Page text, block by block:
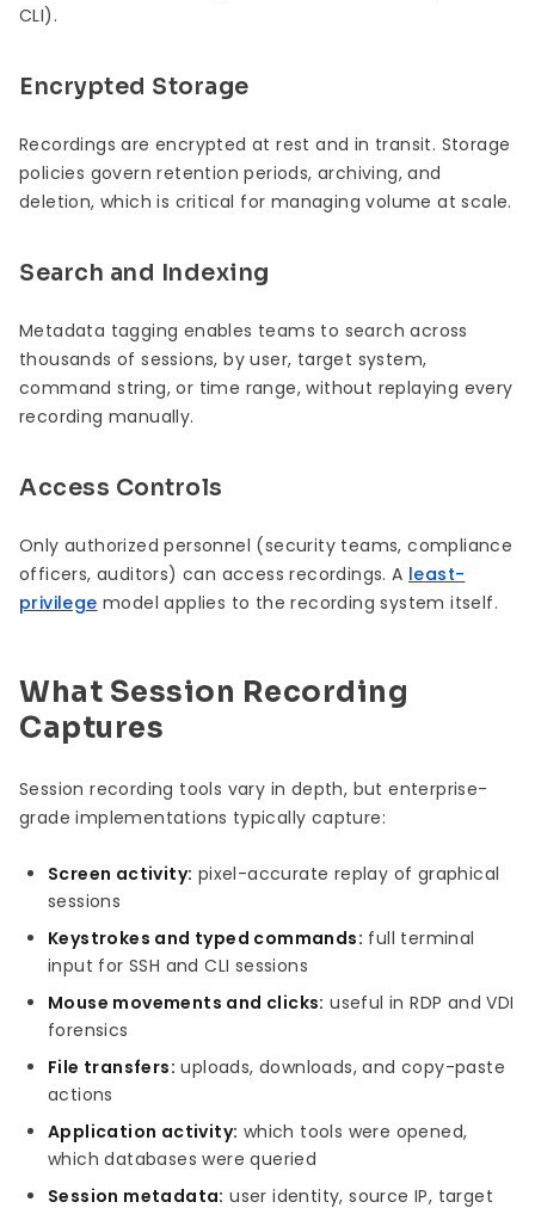
CLI).
Encrypted Storage
Recordings are encrypted at rest and in transit. Storage
policies govern retention periods, archiving, and
deletion, which is critical for managing volume at scale.
Search and Indexing
Metadata tagging enables teams to search across
thousands of sessions, by user, target system,
command string, or time range, without replaying every
recording manually.
Access Controls
Only authorized personnel (security teams, compliance
officers, auditors) can access recordings. A least-
privilege model applies to the recording system itself.
What Session Recording
Captures
Session recording tools vary in depth, but enterprise-
grade implementations typically capture:
Screen activity: pixel-accurate replay of graphical
sessions
Keystrokes and typed commands: full terminal
input for SSH and CLI sessions
Mouse movements and clicks: useful in RDP and VDI
forensics
File transfers: uploads, downloads, and copy-paste
actions
Application activity: which tools were opened,
which databases were queried
Session metadata: user identity, source IP, target